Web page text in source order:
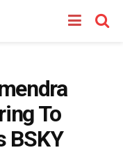
To
BSKY